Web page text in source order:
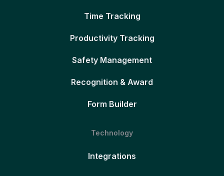
Time Tracking
Productivity Tracking
Safety Management
Recognition & Award
Form Builder
Technology
Integrations